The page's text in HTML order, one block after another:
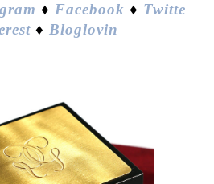
♦ Facebook ♦ Twitte
♦Bloglovin